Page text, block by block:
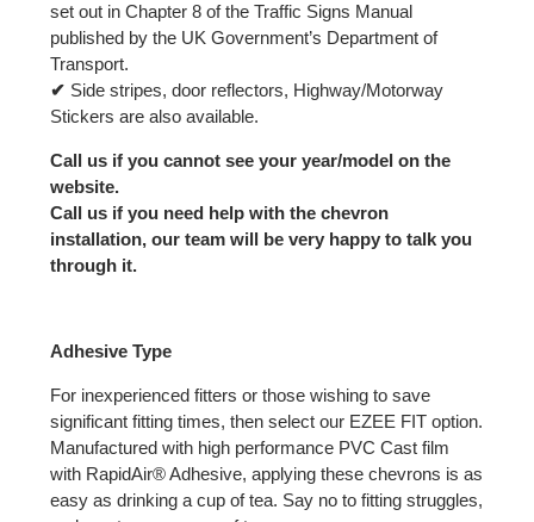
set out in Chapter 8 of the Traffic Signs Manual
published by the UK Government’s Department of
Transport.
✔ Side stripes, door reflectors, Highway/Motorway
Stickers are also available.
Call us if you cannot see your year/model on the
website.
Call us if you need help with the chevron
installation, our team will be very happy to talk you
through it.
Adhesive Type
For inexperienced fitters or those wishing to save
significant fitting times, then select our EZEE FIT option.
Manufactured with high performance PVC Cast film
with RapidAir® Adhesive, applying these chevrons is as
easy as drinking a cup of tea. Say no to fitting struggles,